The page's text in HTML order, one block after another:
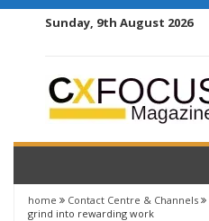
Sunday, 9th August 2026
home Contact Centre & Channels
grind into rewarding work